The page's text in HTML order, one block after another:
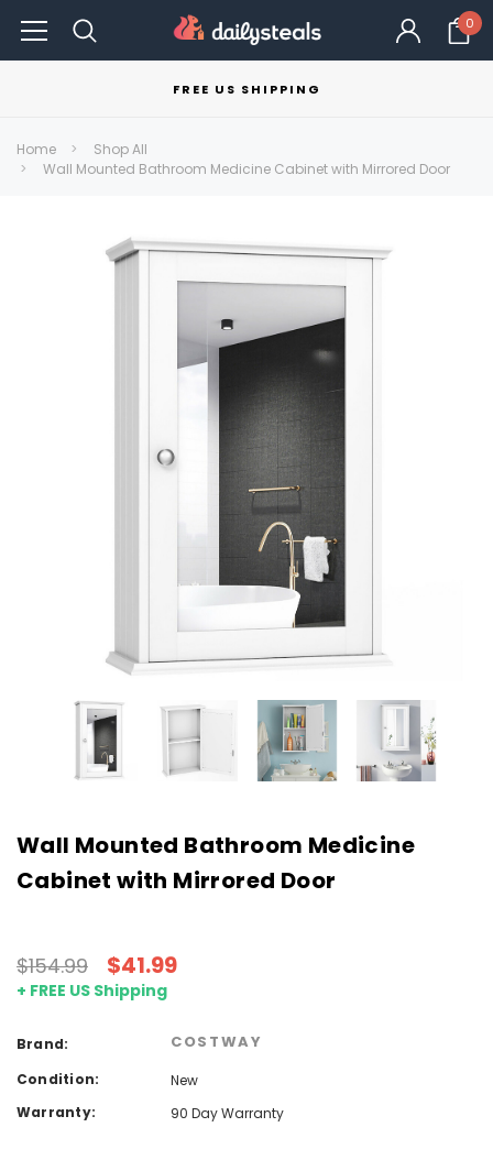
0
FREE US SHIPPING
Home
Shop All
Wall Mounted Bathroom Medicine Cabinet with Mirrored Door
Wall Mounted Bathroom Medicine
Cabinet with Mirrored Door
$154.99 $41.99
+ FREE US Shipping
Brand: COSTWAY
Condition:
New
Warranty:
90 Day Warranty